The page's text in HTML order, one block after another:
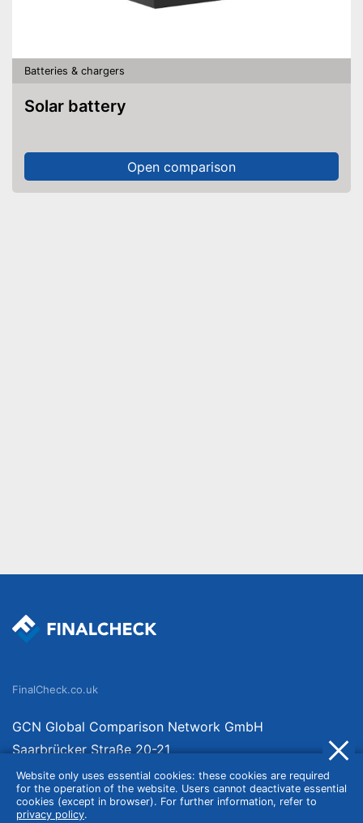
Batteries & chargers
Solar battery
Open comparison
Website only uses essential cookies: these cookies are required
for the operation of the website. Users cannot deactivate essential
cookies (except in browser). For further information, refer to
privacy policy.
FinalCheck.co.uk
GCN Global Comparison Network GmbH
Saarbrücker Straße 20-21
10405 Berlin
Germany